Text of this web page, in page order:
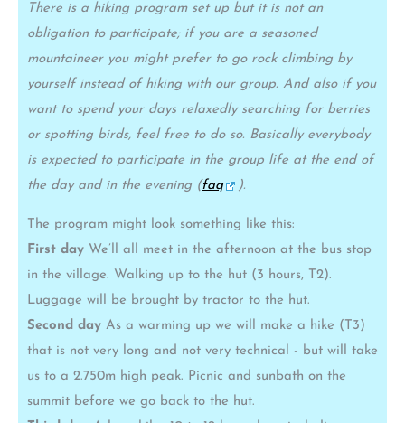
There is a hiking program set up but it is not an
obligation to participate; if you are a seasoned
mountaineer you might prefer to go rock climbing by
yourself instead of hiking with our group. And also if you
want to spend your days relaxedly searching for berries
or spotting birds, feel free to do so. Basically everybody
is expected to participate in the group life at the end of
the day and in the evening (faq ).
The program might look something like this:
First day We’ll all meet in the afternoon at the bus stop
in the village. Walking up to the hut (3 hours, T2).
Luggage will be brought by tractor to the hut.
Second day As a warming up we will make a hike (T3)
that is not very long and not very technical - but will take
us to a 2.750m high peak. Picnic and sunbath on the
summit before we go back to the hut.